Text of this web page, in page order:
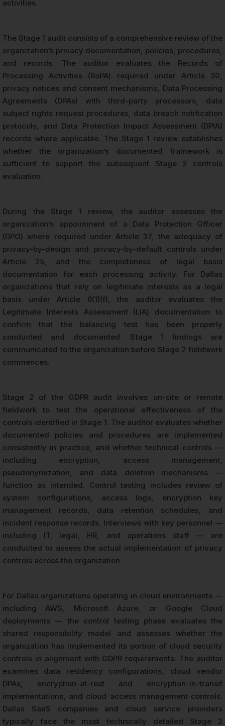
activities.
The Stage 1 audit consists of a comprehensive review of the
organization’s privacy documentation, policies, procedures,
and records. The auditor evaluates the Records of
Processing Activities (RoPA) required under Article 30,
privacy notices and consent mechanisms, Data Processing
Agreements (DPAs) with third-party processors, data
subject rights request procedures, data breach notification
protocols, and Data Protection Impact Assessment (DPIA)
records where applicable. The Stage 1 review establishes
whether the organization’s documented framework is
sufficient to support the subsequent Stage 2 controls
evaluation.
During the Stage 1 review, the auditor assesses the
organization’s appointment of a Data Protection Officer
(DPO) where required under Article 37, the adequacy of
privacy-by-design and privacy-by-default controls under
Article 25, and the completeness of legal basis
documentation for each processing activity. For Dallas
organizations that rely on legitimate interests as a legal
basis under Article 6(1)(f), the auditor evaluates the
Legitimate Interests Assessment (LIA) documentation to
confirm that the balancing test has been properly
conducted and documented. Stage 1 findings are
communicated to the organization before Stage 2 fieldwork
commences.
Stage 2 of the GDPR audit involves on-site or remote
fieldwork to test the operational effectiveness of the
controls identified in Stage 1. The auditor evaluates whether
documented policies and procedures are implemented
consistently in practice, and whether technical controls —
including encryption, access management,
pseudonymization, and data deletion mechanisms —
function as intended. Control testing includes review of
system configurations, access logs, encryption key
management records, data retention schedules, and
incident response records. Interviews with key personnel —
including IT, legal, HR, and operations staff — are
conducted to assess the actual implementation of privacy
controls across the organization.
For Dallas organizations operating in cloud environments —
including AWS, Microsoft Azure, or Google Cloud
deployments — the control testing phase evaluates the
shared responsibility model and assesses whether the
organization has implemented its portion of cloud security
controls in alignment with GDPR requirements. The auditor
examines data residency configurations, cloud vendor
DPAs, encryption-at-rest and encryption-in-transit
implementations, and cloud access management controls.
Dallas SaaS companies and cloud service providers
typically face the most technically detailed Stage 2